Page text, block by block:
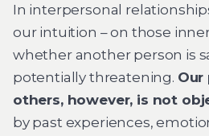
In interpersonal
our intuition – on those
whether another person is
potentially threatening.
others, however, is not
by past experiences,